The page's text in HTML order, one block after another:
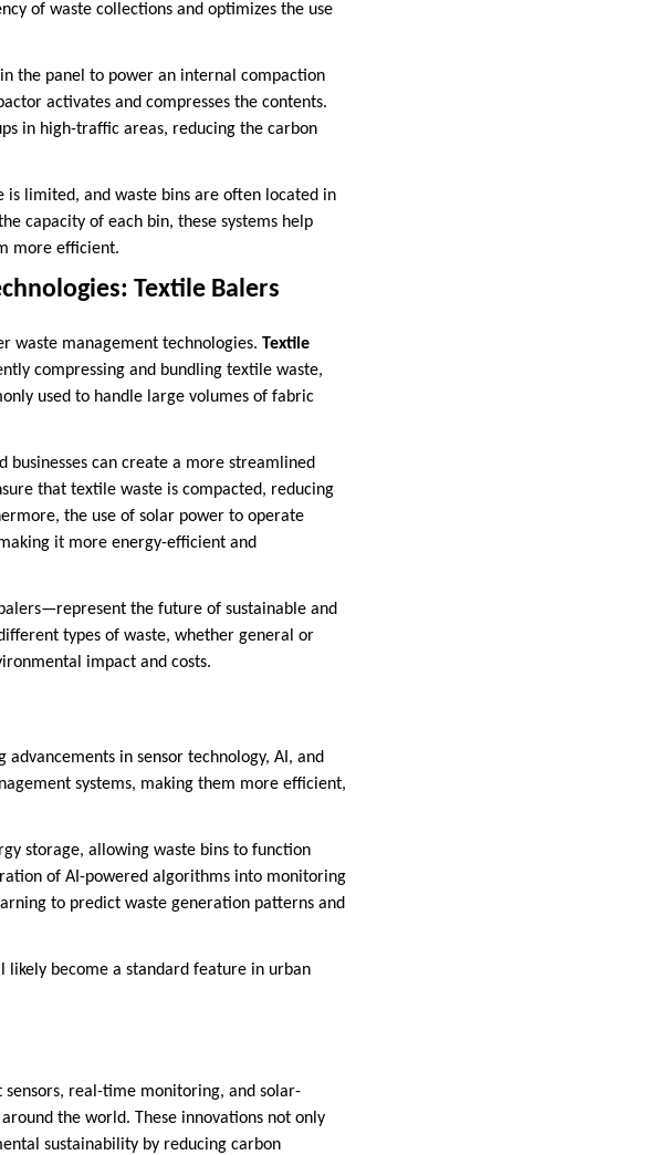
of waste collections and optimizes the use
the panel to power an internal compaction
activates and compresses the contents.
in high-traffic areas, reducing the carbon
is limited, and waste bins are often located in
capacity of each bin, these systems help
more efficient.
Textile Balers
waste management technologies. Textile
compressing and bundling textile waste,
used to handle large volumes of fabric
can create a more streamlined
that textile waste is compacted, reducing
the use of solar power to operate
it more energy-efficient and
the future of sustainable and
types of waste, whether general or
impact and costs.
advancements in sensor technology, AI, and
systems, making them more efficient,
storage, allowing waste bins to function
of AI-powered algorithms into monitoring
to predict waste generation patterns and
likely become a standard feature in urban
sensors, real-time monitoring, and solar-
the world. These innovations not only
sustainability by reducing carbon